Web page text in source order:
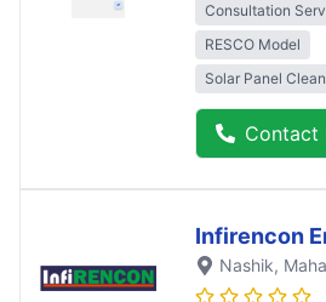
Consultation
RESCO Model
Solar Panel
Contact
Infirencon
Nashik,